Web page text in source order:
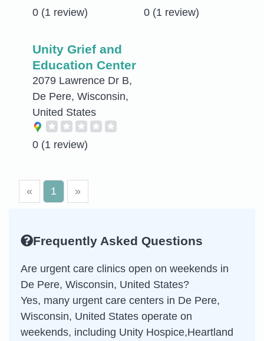
0 (1 review) 0 (1 review)
Unity Grief and
Education Center
2079 Lawrence Dr B,
De Pere, Wisconsin,
United States
0 (1 review)
« 1 »
Frequently Asked Questions
Are urgent care clinics open on weekends in
De Pere, Wisconsin, United States?
Yes, many urgent care centers in De Pere,
Wisconsin, United States operate on
weekends, including Unity Hospice,Heartland